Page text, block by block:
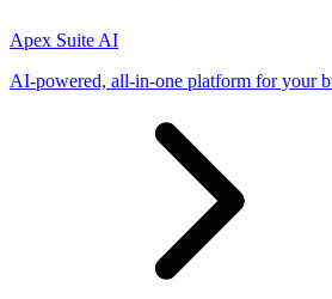
Apex Suite AI
AI-powered, all-in-one platform for your